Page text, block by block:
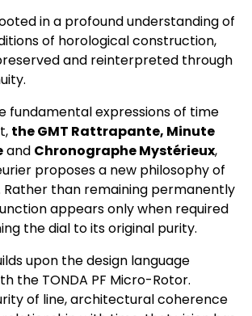
in a profound understanding of
of horological construction,
and reinterpreted through
fundamental expressions of time
the GMT Rattrapante, Minute
and Chronographe Mystérieux,
proposes a new philosophy of
than remaining permanently
appears only when required
the dial to its original purity.
upon the design language
the TONDA PF Micro-Rotor.
of line, architectural coherence